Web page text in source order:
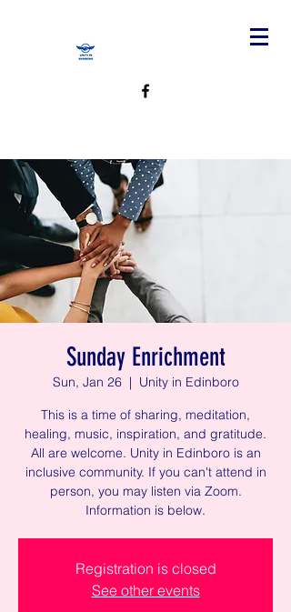
Sunday Enrichment
Sun, Jan 26
  |
Unity in Edinboro
This is a time of sharing, meditation,
healing, music, inspiration, and gratitude.
All are welcome. Unity in Edinboro is an
inclusive community. If you can't attend in
person, you may listen via Zoom.
Information is below.
Registration is closed
See other events